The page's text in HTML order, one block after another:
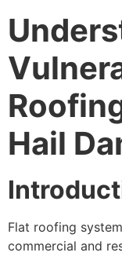
Hail
Flat roofing
commercial and